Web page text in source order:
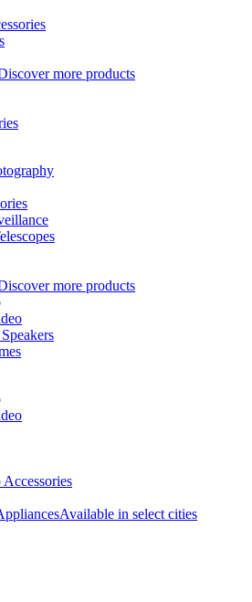
more products
more products
Available in select cities